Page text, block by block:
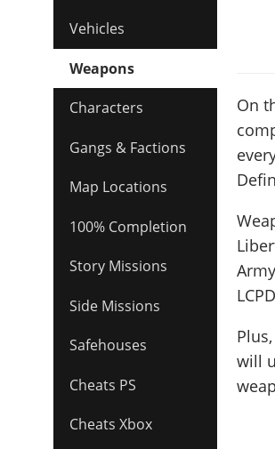
Vehicles
Weapons
Characters
Gangs & Factions
Map Locations
100% Completion
Story Missions
Side Missions
Safehouses
Cheats PS
Cheats Xbox
On
will